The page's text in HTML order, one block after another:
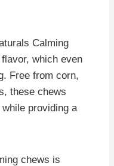
Calming
which even
Free from corn,
these chews
providing a
chews is